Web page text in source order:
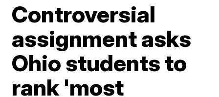
Controversial
assignment asks
Ohio students to
rank 'most